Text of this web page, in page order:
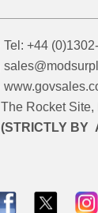
Tel: +44
The Rocket Site,
(STRICTLY BY